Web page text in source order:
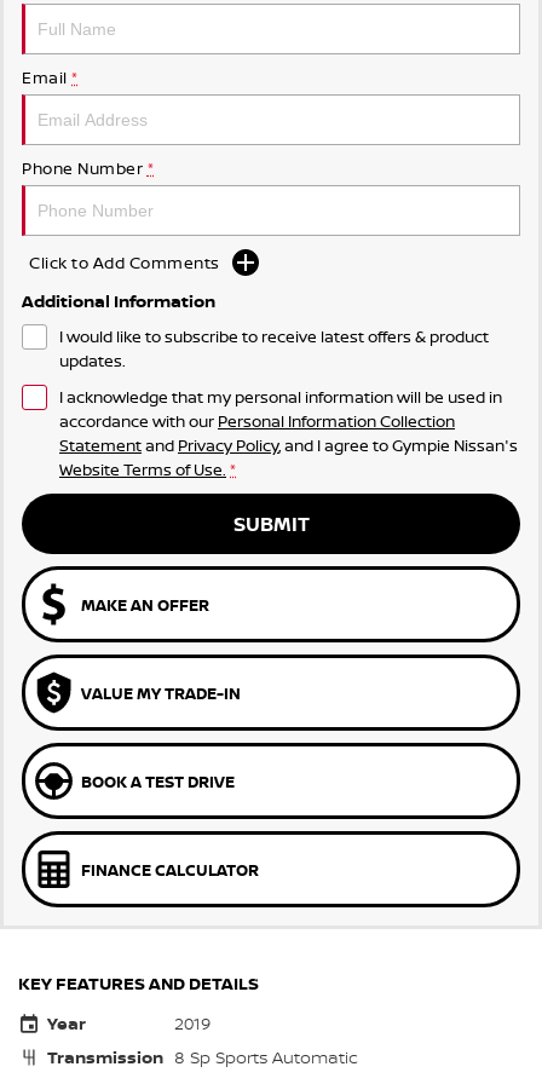
Email *
Phone Number *
Click to Add Comments
Additional Information
I would like to subscribe to receive latest offers & product
updates.
I acknowledge that my personal information will be used in
accordance with our Personal Information Collection
Statementand Privacy Policy, and I agree toGympie Nissan's
Website Terms of Use. *
SUBMIT
MAKE AN OFFER
VALUE MY TRADE-IN
BOOK A TEST DRIVE
FINANCE CALCULATOR
KEY FEATURES AND DETAILS
Year
2019
Transmission 8 Sp Sports Automatic